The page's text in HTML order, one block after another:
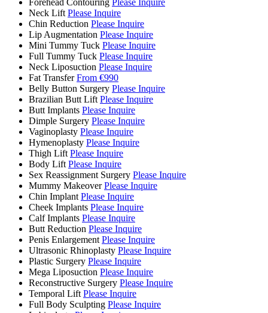
Neck Lift Please Inquire
Chin Reduction Please Inquire
Lip Augmentation Please Inquire
Mini Tummy Tuck Please Inquire
Full Tummy Tuck Please Inquire
Neck Liposuction Please Inquire
Fat Transfer From €990
Belly Button Surgery Please Inquire
Brazilian Butt Lift Please Inquire
Butt Implants Please Inquire
Dimple Surgery Please Inquire
Vaginoplasty Please Inquire
Hymenoplasty Please Inquire
Thigh Lift Please Inquire
Body Lift Please Inquire
Sex Reassignment Surgery Please Inquire
Mummy Makeover Please Inquire
Chin Implant Please Inquire
Cheek Implants Please Inquire
Calf Implants Please Inquire
Butt Reduction Please Inquire
Penis Enlargement Please Inquire
Ultrasonic Rhinoplasty Please Inquire
Plastic Surgery Please Inquire
Mega Liposuction Please Inquire
Reconstructive Surgery Please Inquire
Temporal Lift Please Inquire
Full Body Sculpting Please Inquire